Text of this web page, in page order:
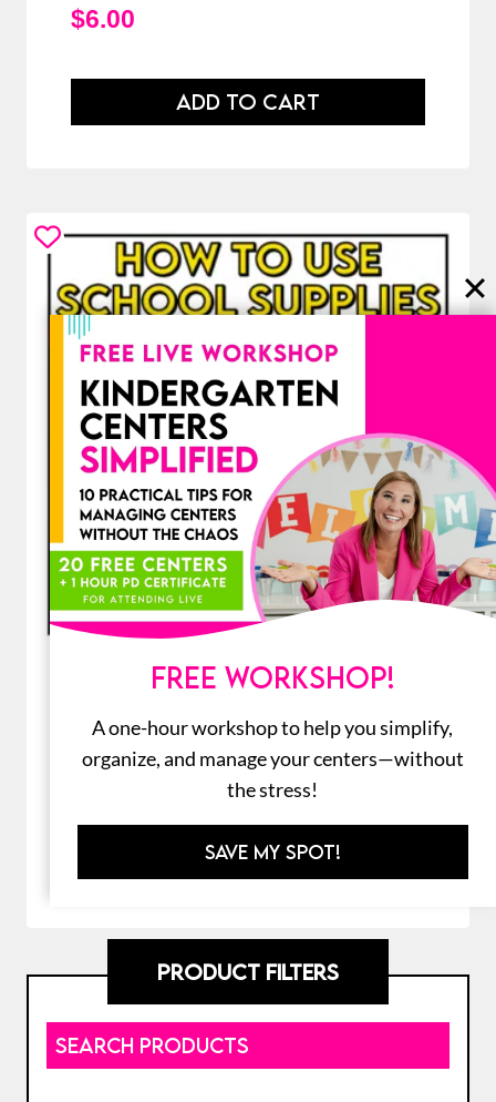
$6.00
ADD TO CART
How to Use School Supplies Craft |
Activities
7.00
ADD TO CART
PRODUCT FILTERS
SEARCH PRODUCTS
FREE WORKSHOP!
A one-hour workshop to help you simplify,
organize, and manage your centers—without
the stress!
SAVE MY SPOT!